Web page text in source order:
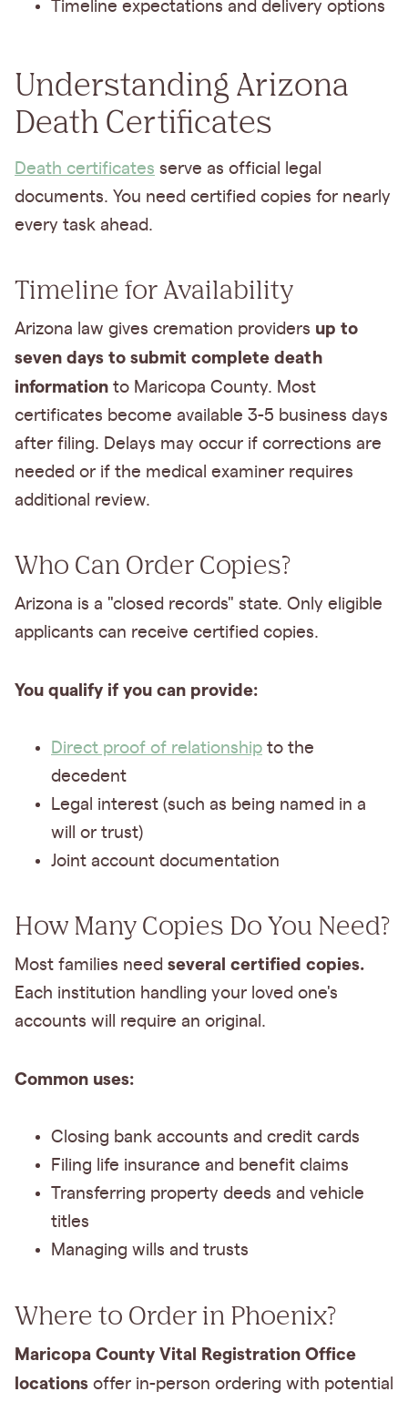
Timeline expectations and delivery options
Understanding Arizona
Death Certificates
Death certificates serve as official legal
documents. You need certified copies for nearly
every task ahead.
Timeline for Availability
Arizona law gives cremation providers up to
seven days to submit complete death
information to Maricopa County. Most
certificates become available 3-5 business days
after filing. Delays may occur if corrections are
needed or if the medical examiner requires
additional review.
Who Can Order Copies?
Arizona is a "closed records" state. Only eligible
applicants can receive certified copies.
You qualify if you can provide:
Direct proof of relationship to the
decedent
Legal interest (such as being named in a
will or trust)
Joint account documentation
How Many Copies Do You Need?
Most families need several certified copies.
Each institution handling your loved one's
accounts will require an original.
Common uses:
Closing bank accounts and credit cards
Filing life insurance and benefit claims
Transferring property deeds and vehicle
titles
Managing wills and trusts
Where to Order in Phoenix?
Maricopa County Vital Registration Office
locations offer in-person ordering with potential